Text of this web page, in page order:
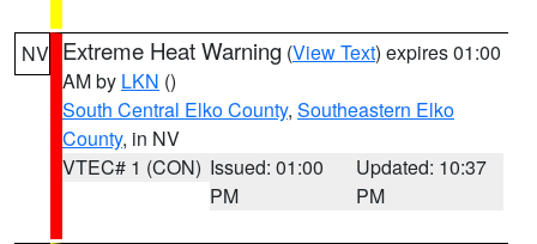
NV Extreme Heat Warning (View Text) expires 01:00
AM by LKN ()
South Central Elko County, Southeastern Elko
County, in NV
VTEC# 1 (CON) Issued: 01:00
PM
Updated: 10:37
PM